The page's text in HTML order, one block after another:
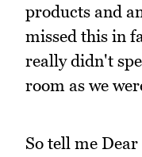
products and
missed this in
really didn't
room as we
So tell me